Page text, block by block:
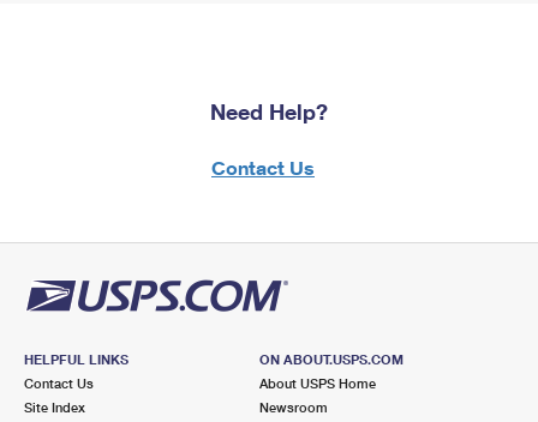
Need Help?
Contact Us
HELPFUL LINKS
Contact Us
Site Index
ON ABOUT.USPS.COM
About USPS Home
Newsroom